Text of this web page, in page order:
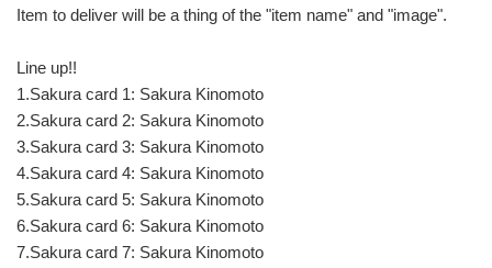
Item to deliver will be a thing of the "item name" and "image".
Line up!!
1.Sakura card 1: Sakura Kinomoto
2.Sakura card 2: Sakura Kinomoto
3.Sakura card 3: Sakura Kinomoto
4.Sakura card 4: Sakura Kinomoto
5.Sakura card 5: Sakura Kinomoto
6.Sakura card 6: Sakura Kinomoto
7.Sakura card 7: Sakura Kinomoto